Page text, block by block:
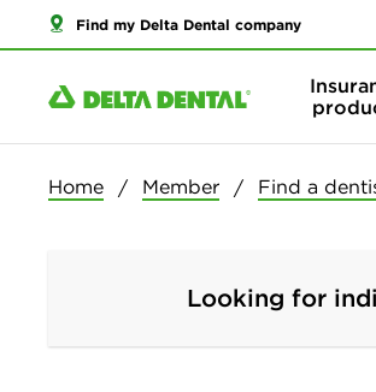
Find my Delta Dental company
Home Member Find a
Looking for